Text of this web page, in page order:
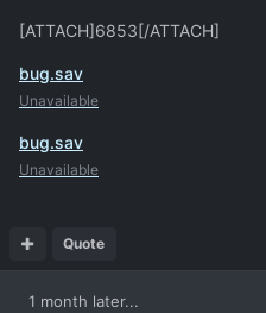
[ATTACH]6853[/ATTACH]
bug.sav
Unavailable
bug.sav
Unavailable
Quote
1 month later...